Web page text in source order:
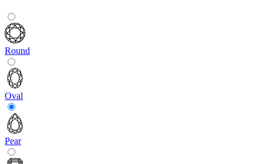
Round
Oval
Pear